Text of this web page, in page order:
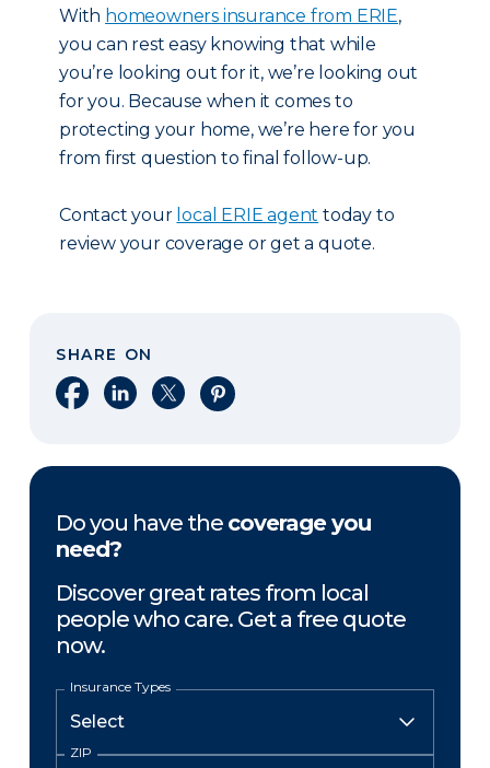
With homeowners insurance from ERIE,
you can rest easy knowing that while
you’re looking out for it, we’re looking out
for you. Because when it comes to
protecting your home, we’re here for you
from first question to final follow-up.
Contact your local ERIE agent today to
review your coverage or get a quote.
SHARE ON
Share on Facebook
Share on LinkedIn
Share on XShare on Pinterest
Do you have the coverage you
need?
Discover great rates from local
people who care. Get a free quote
now.
Insurance Types
ZIP